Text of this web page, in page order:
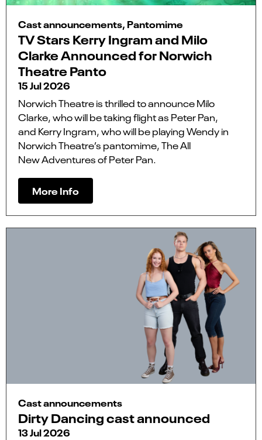
Cast announcements, Pantomime
TV Stars Kerry Ingram and Milo
Clarke Announced for Norwich
Theatre Panto
15 Jul 2026
Norwich Theatre is thrilled to announce Milo
Clarke, who will be taking flight as Peter Pan,
and Kerry Ingram, who will be playing Wendy in
Norwich Theatre’s pantomime, The All
New Adventures of Peter Pan.
More Info
Cast announcements
Dirty Dancing cast announced
13 Jul 2026